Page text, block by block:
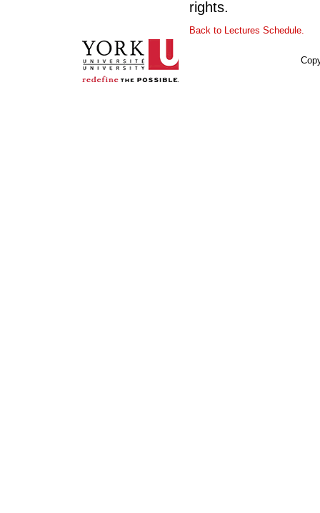
rights.
Back to Lectures Schedule.